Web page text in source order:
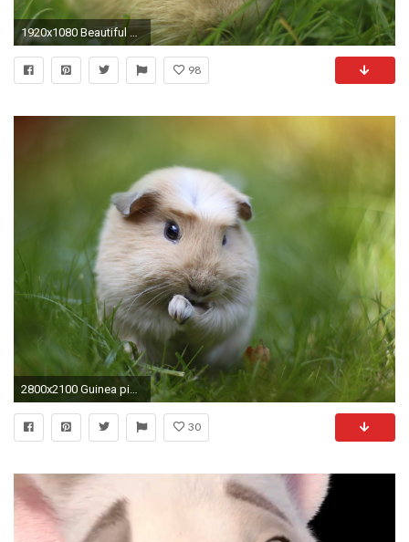
1920x1080 Beautiful Guinea Pig Desktop Widescreen Image
98
30